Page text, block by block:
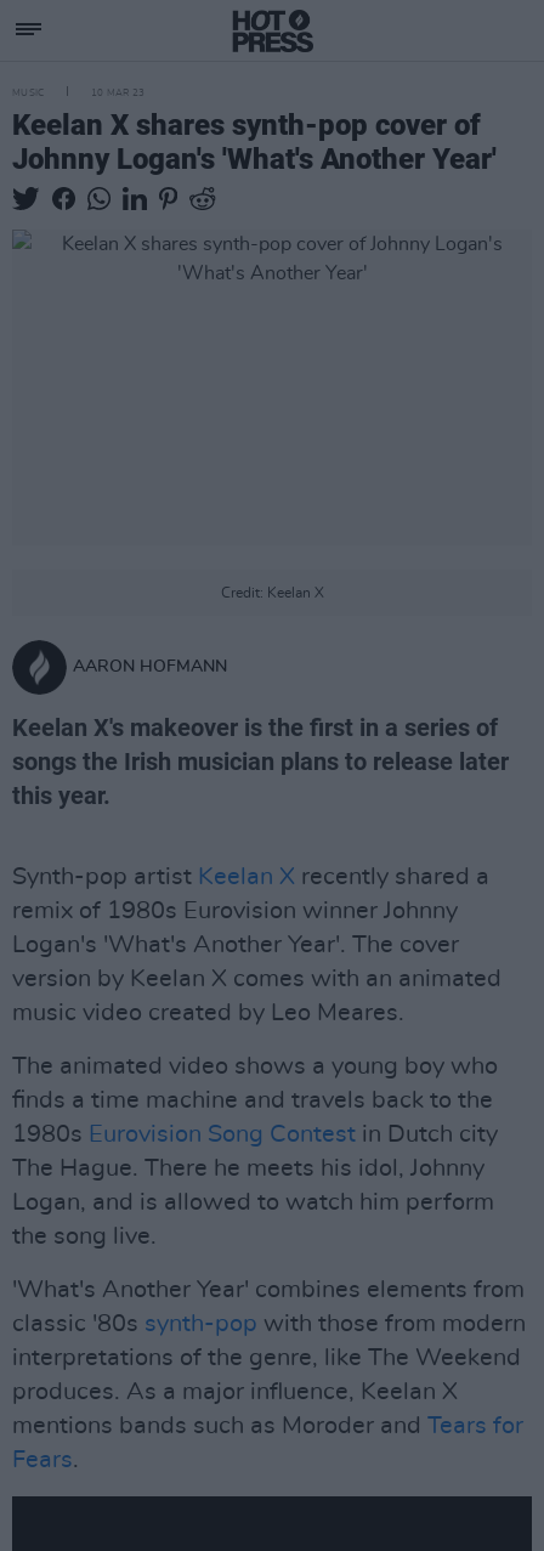
MUSIC 10 MAR 23
Keelan X shares synth-pop cover of
Johnny Logan's 'What's Another Year'
Credit: Keelan X
AARON HOFMANN
Keelan X's makeover is the first in a series of
songs the Irish musician plans to release later
this year.
Synth-pop artist Keelan X recently shared a
remix of 1980s Eurovision winner Johnny
Logan's 'What's Another Year'. The cover
version by Keelan X comes with an animated
music video created by Leo Meares.
The animated video shows a young boy who
finds a time machine and travels back to the
1980s Eurovision Song Contest in Dutch city
The Hague. There he meets his idol, Johnny
Logan, and is allowed to watch him perform
the song live.
'What's Another Year' combines elements from
classic '80s synth-pop with those from modern
interpretations of the genre, like The Weekend
produces. As a major influence, Keelan X
mentions bands such as Moroder and Tears for
Fears.